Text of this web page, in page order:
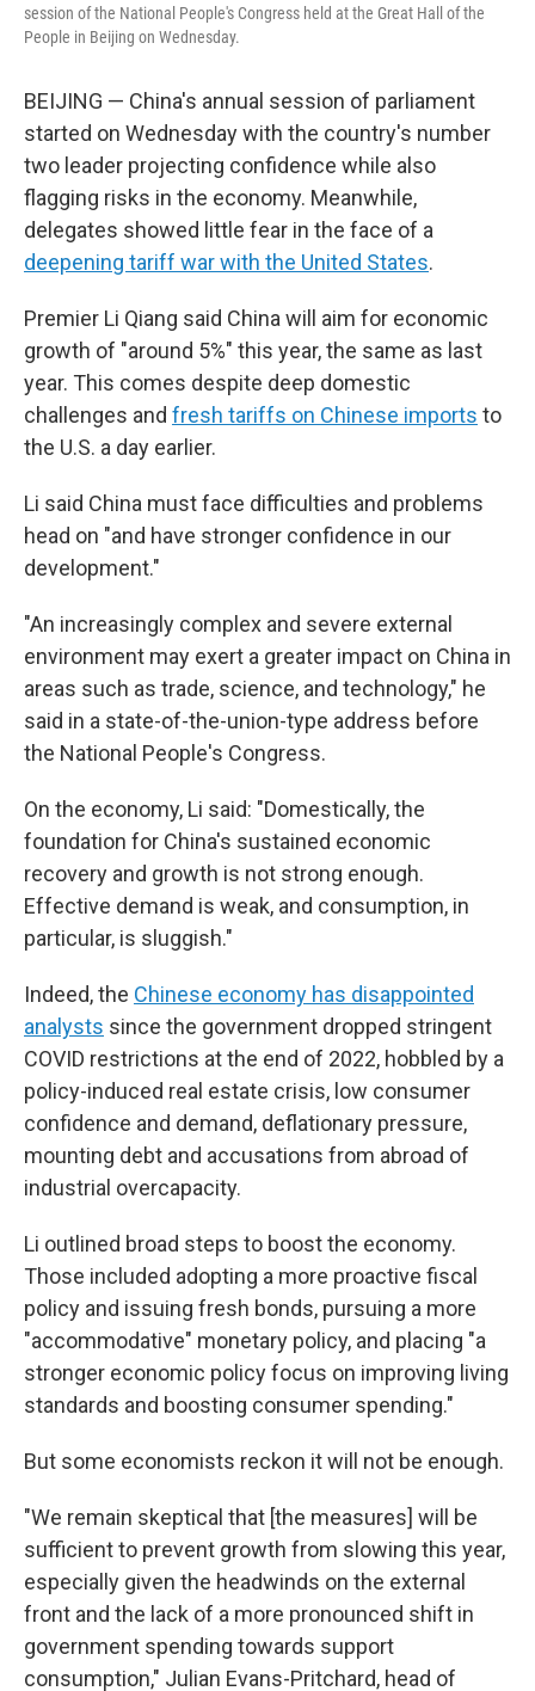
session of the National People's Congress held at the Great Hall of the
People in Beijing on Wednesday.
BEIJING — China's annual session of parliament
started on Wednesday with the country's number
two leader projecting confidence while also
flagging risks in the economy. Meanwhile,
delegates showed little fear in the face of a
deepening tariff war with the United States.
Premier Li Qiang said China will aim for economic
growth of "around 5%" this year, the same as last
year. This comes despite deep domestic
challenges and fresh tariffs on Chinese imports to
the U.S. a day earlier.
Li said China must face difficulties and problems
head on "and have stronger confidence in our
development."
"An increasingly complex and severe external
environment may exert a greater impact on China in
areas such as trade, science, and technology," he
said in a state-of-the-union-type address before
the National People's Congress.
On the economy, Li said: "Domestically, the
foundation for China's sustained economic
recovery and growth is not strong enough.
Effective demand is weak, and consumption, in
particular, is sluggish."
Indeed, the Chinese economy has disappointed
analysts since the government dropped stringent
COVID restrictions at the end of 2022, hobbled by a
policy-induced real estate crisis, low consumer
confidence and demand, deflationary pressure,
mounting debt and accusations from abroad of
industrial overcapacity.
Li outlined broad steps to boost the economy.
Those included adopting a more proactive fiscal
policy and issuing fresh bonds, pursuing a more
"accommodative" monetary policy, and placing "a
stronger economic policy focus on improving living
standards and boosting consumer spending."
But some economists reckon it will not be enough.
"We remain skeptical that [the measures] will be
sufficient to prevent growth from slowing this year,
especially given the headwinds on the external
front and the lack of a more pronounced shift in
government spending towards support
consumption," Julian Evans-Pritchard, head of